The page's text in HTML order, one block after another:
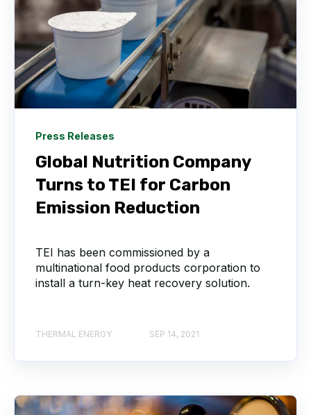
Press Releases
Global Nutrition Company
Turns to TEI for Carbon
Emission Reduction
TEI has been commissioned by a
multinational food products corporation to
install a turn-key heat recovery solution.
THERMAL ENERGY SEP 14, 2021